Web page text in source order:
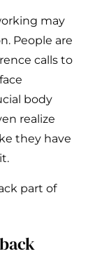
may
People are
calls to
body
realize
they have
part of